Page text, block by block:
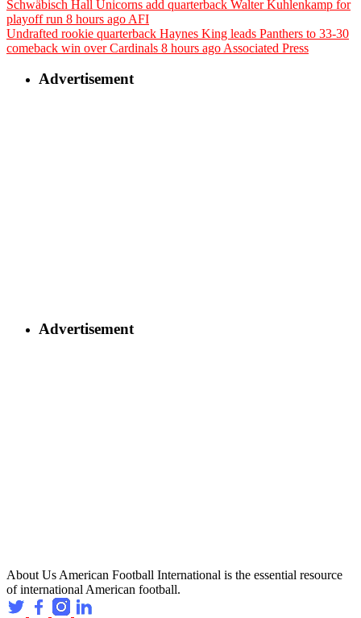
Schwäbisch Hall Unicorns add quarterback Walter Kuhlenkamp for
playoff run 8 hours ago AFI
Undrafted rookie quarterback Haynes King leads Panthers to 33-30
comeback win over Cardinals 8 hours ago Associated Press
Advertisement
Advertisement
About Us American Football International is the essential resource
of international American football.